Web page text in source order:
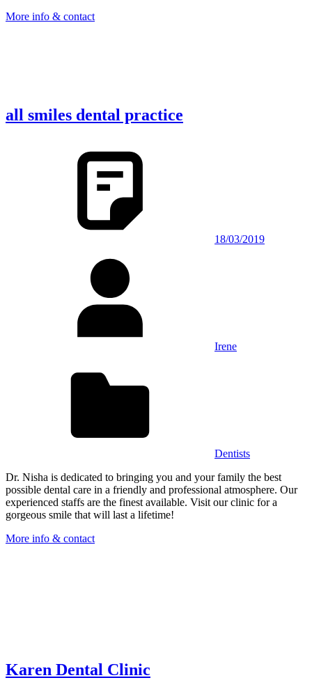
More info & contact
all smiles dental practice
18/03/2019
Irene
Dentists
Dr. Nisha is dedicated to bringing you and your family the best
possible dental care in a friendly and professional atmosphere. Our
experienced staffs are the finest available. Visit our clinic for a
gorgeous smile that will last a lifetime!
More info & contact
Karen Dental Clinic